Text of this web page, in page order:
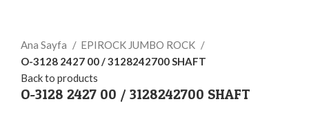
Ana Sayfa
EPIROCK JUMBO ROCK
O-3128 2427 00 / 3128242700 SHAFT
Back to products
O-3128 2427 00 / 3128242700 SHAFT